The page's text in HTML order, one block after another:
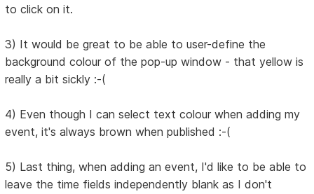
to click on it.
3) It would be great to be able to user-define the
background colour of the pop-up window - that yellow is
really a bit sickly :-(
4) Even though I can select text colour when adding my
event, it's always brown when published :-(
5) Last thing, when adding an event, I'd like to be able to
leave the time fields independently blank as I don't